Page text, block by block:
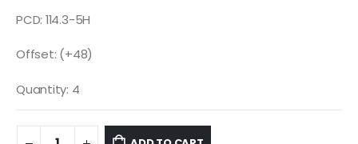
PCD: 114.3-5H
Offset: (+48)
Quantity: 4